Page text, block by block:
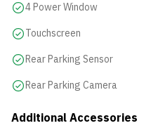
4 Power Window
Touchscreen
Rear Parking Sensor
Rear Parking Camera
Additional Accessories